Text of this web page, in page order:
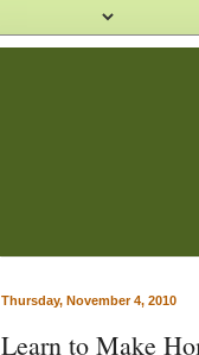
Thursday, November 4, 2010
Learn to Make